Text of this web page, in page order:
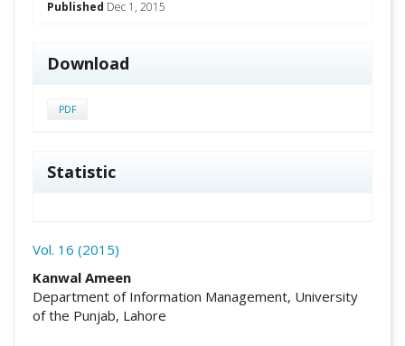
Published Dec 1, 2015
Download
PDF
Statistic
Vol. 16 (2015)
Kanwal Ameen
Department of Information Management, University
of the Punjab, Lahore